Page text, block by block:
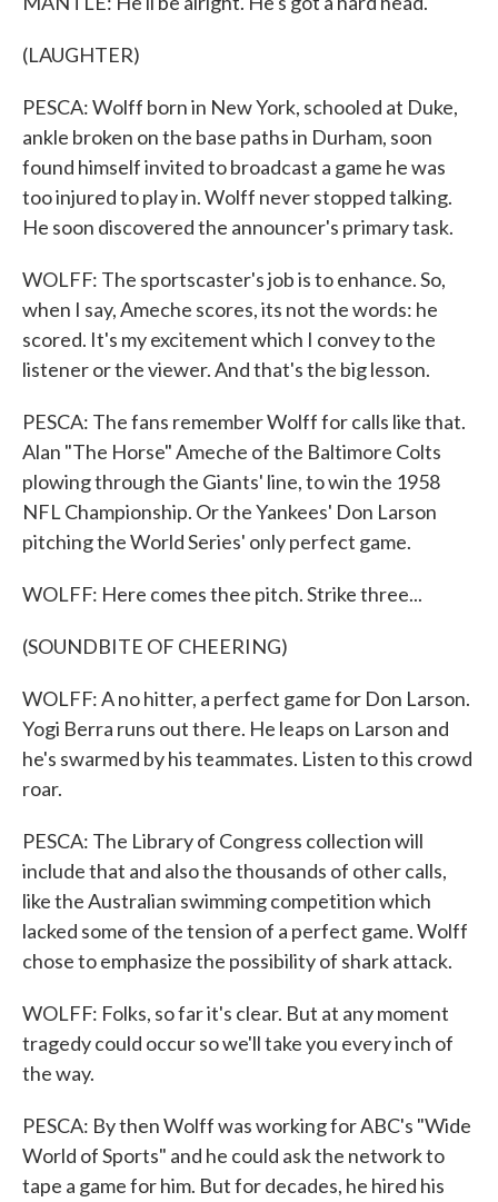
(LAUGHTER)
PESCA: Wolff born in New York, schooled at Duke,
ankle broken on the base paths in Durham, soon
found himself invited to broadcast a game he was
too injured to play in. Wolff never stopped talking.
He soon discovered the announcer's primary task.
WOLFF: The sportscaster's job is to enhance. So,
when I say, Ameche scores, its not the words: he
scored. It's my excitement which I convey to the
listener or the viewer. And that's the big lesson.
PESCA: The fans remember Wolff for calls like that.
Alan "The Horse" Ameche of the Baltimore Colts
plowing through the Giants' line, to win the 1958
NFL Championship. Or the Yankees' Don Larson
pitching the World Series' only perfect game.
WOLFF: Here comes thee pitch. Strike three...
(SOUNDBITE OF CHEERING)
WOLFF: A no hitter, a perfect game for Don Larson.
Yogi Berra runs out there. He leaps on Larson and
he's swarmed by his teammates. Listen to this crowd
roar.
PESCA: The Library of Congress collection will
include that and also the thousands of other calls,
like the Australian swimming competition which
lacked some of the tension of a perfect game. Wolff
chose to emphasize the possibility of shark attack.
WOLFF: Folks, so far it's clear. But at any moment
tragedy could occur so we'll take you every inch of
the way.
PESCA: By then Wolff was working for ABC's "Wide
World of Sports" and he could ask the network to
tape a game for him. But for decades, he hired his